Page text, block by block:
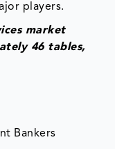
players.
market
46 tables,
Bankers